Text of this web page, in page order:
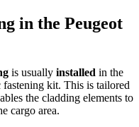
in the Peugeot
is usually installed in the
kit. This is tailored
the cladding elements to
cargo area.